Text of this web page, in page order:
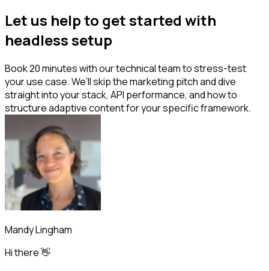
Let us help to get started with
headless setup
Book 20 minutes with our technical team to stress-test
your use case. We’ll skip the marketing pitch and dive
straight into your stack, API performance, and how to
structure adaptive content for your specific framework.
Mandy Lingham
Hi there 👋